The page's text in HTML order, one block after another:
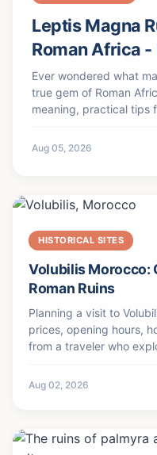
Leptis Magna
Roman Africa
Guide
Ever wondered what
true gem of Roman
meaning, practical tips
Aug 05, 2026
HISTORICAL SITES
Volubilis Morocco:
Roman Ruins
Planning a visit to
prices, opening hours,
from a traveler who
Aug 02, 2026